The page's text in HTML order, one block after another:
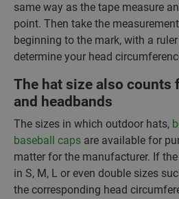
same way as the tape measure
point. Then take the
beginning to the mark, with a
determine your head
The hat size also counts
and headbands
The sizes in which outdoor hats,
baseball caps are available for
matter for the manufacturer. If
in S, M, L or even double sizes
the corresponding head